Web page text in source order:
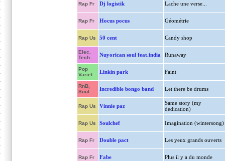
Rap Fr Dj logistik Lache une verse...
Rap Fr Hocus pocus Géométrie
Rap Us 50 cent Candy shop
Elec.
Tech.
Nuyorican soul feat.india Runaway
Pop
Variet
Linkin park Faint
RnB,
Soul
Incredible bongo band Let there be drums
Rap Us Vinnie paz
Same story (my
dedication)
Rap Us Soulchef Imagination (wintersong)
Rap Fr Double pact Les yeux grands ouverts
Rap Fr Fabe Plus il y a du monde